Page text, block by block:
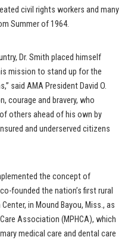
civil rights workers and many
Summer of 1964.
Dr. Smith placed himself
mission to stand up for the
said AMA President David O.
courage and bravery, who
others ahead of his own by
and underserved citizens
the concept of
founded the nation’s first rural
in Mound Bayou, Miss., as
Association (MPHCA), which
medical care and dental care